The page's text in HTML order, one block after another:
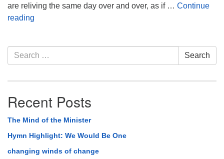
are reliving the same day over and over, as if … Continue
reading
Section
Navigation
Search
for:
Search
Recent Posts
The Mind of the Minister
Hymn Highlight: We Would Be One
changing winds of change